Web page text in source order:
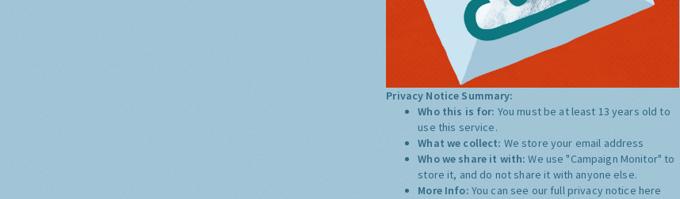
Privacy Notice Summary:
Who this is for: You must be at least 13 years old to
use this service.
What we collect: We store your email address
Who we share it with:We use "Campaign Monitor" to
store it, and do not share it with anyone else.
More Info: You can see our full privacy notice here